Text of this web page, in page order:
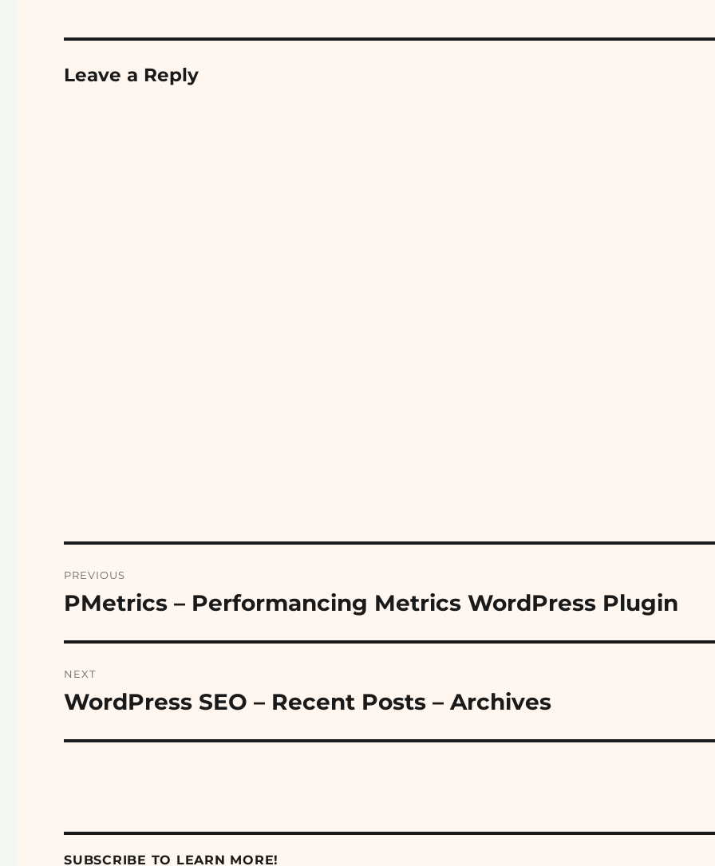
Leave a Reply
navigation
PREVIOUS
Previous
PMetrics – Performancing Metrics WordPress Plugin
NEXT
Next
WordPress SEO – Recent Posts – Archives
SUBSCRIBE TO LEARN MORE!